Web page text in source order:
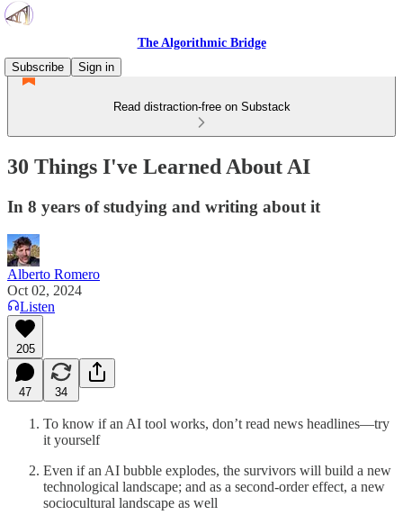
The Algorithmic Bridge
Subscribe
Sign in
Read distraction-free on Substack
30 Things I've Learned About AI
In 8 years of studying and writing about it
Alberto Romero
Oct 02, 2024
Listen
205
47 34
To know if an AI tool works, don’t read news headlines—try
it yourself
Even if an AI bubble explodes, the survivors will build a new
technological landscape; and as a second-order effect, a new
sociocultural landscape as well